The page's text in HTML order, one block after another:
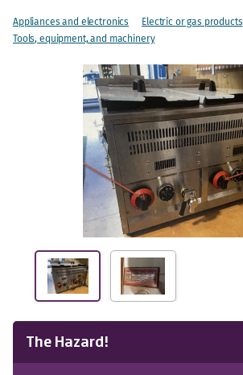
Appliances and electronics
Electric or gas products
Tools, equipment, and machinery
The Hazard!